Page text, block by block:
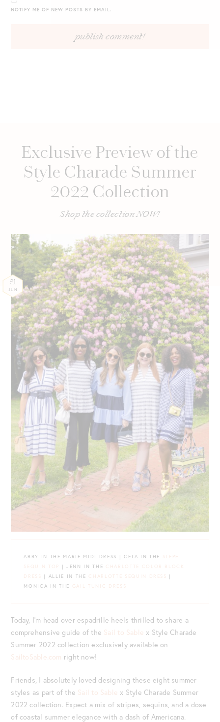
NOTIFY ME OF NEW POSTS BY EMAIL.
Exclusive Preview of the
Style Charade Summer
2022 Collection
Shop the collection NOW!
21
JUN
ABBY IN THE MARIE MIDI DRESS | CETA IN THE STEPH
SEQUIN TOP
| JENN IN THE
CHARLOTTE COLOR BLOCK
DRESS
| ALLIE IN THE CHARLOTTE SEQUIN DRESS
|
MONICA IN THE
GAIL TUNIC DRESS
Today, I’m head over espadrille heels thrilled to share a
comprehensive guide of the Sail to Sable x Style Charade
Summer 2022 collection exclusively available on
SailtoSable.com right now!
Friends, I absolutely loved designing these eight summer
styles as part of the Sail to Sable x Style Charade Summer
2022 collection. Expect a mix of stripes, sequins, and a dose
of coastal summer elegance with a dash of Americana.